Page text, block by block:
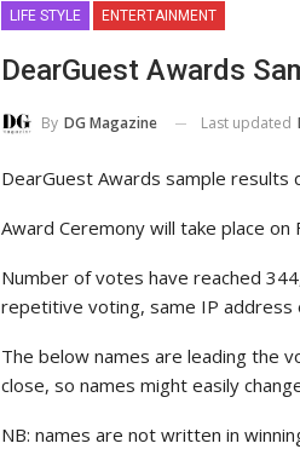
LIFE STYLE ENTERTAINMENT
DearGuest Awards
By DG Magazine Last updated
DearGuest Awards sample
Award Ceremony will take place
Number of votes have reached
repetitive voting, same IP
The below names are leading the
close, so names might easily
NB: names are not written in